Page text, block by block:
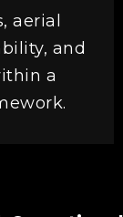
aerial
and
a